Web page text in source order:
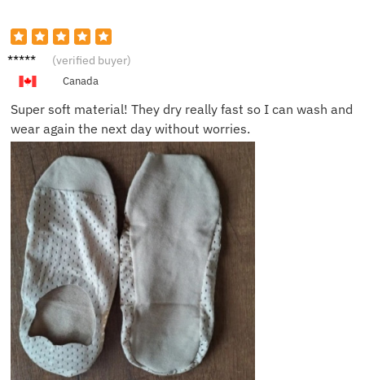
Owen
(verified buyer)
Canada
Super soft material! They dry really fast so I can wash and
wear again the next day without worries.